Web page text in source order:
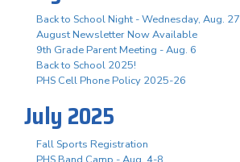
Back to School Night - Wednesday, Aug. 27
August Newsletter Now Available
9th Grade Parent Meeting - Aug. 6
Back to School 2025!
PHS Cell Phone Policy 2025-26
July 2025
Fall Sports Registration